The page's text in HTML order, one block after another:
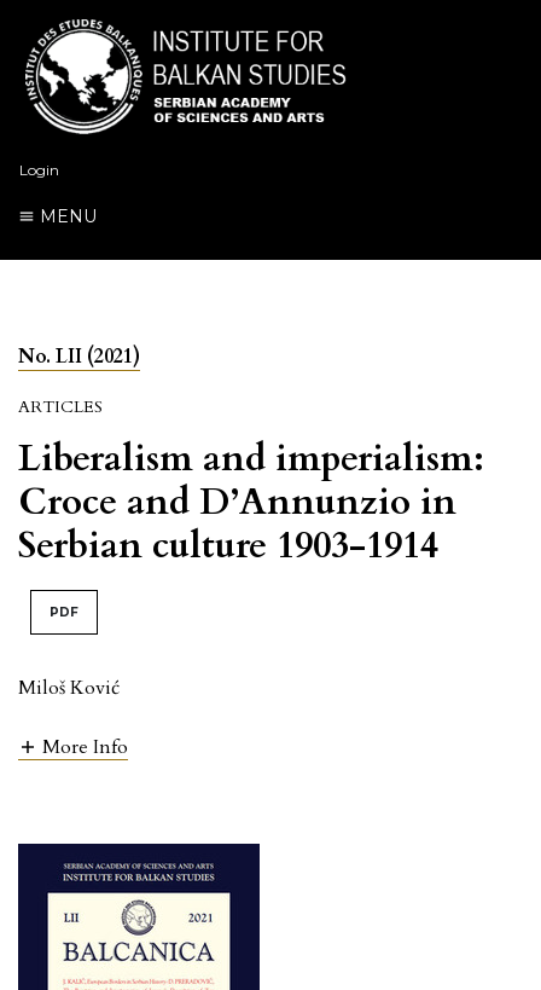
Login
MENU
No. LII (2021)
ARTICLES
Liberalism and imperialism:
Croce and D’Annunzio in
Serbian culture 1903-1914
PDF
Miloš Ković
More Info